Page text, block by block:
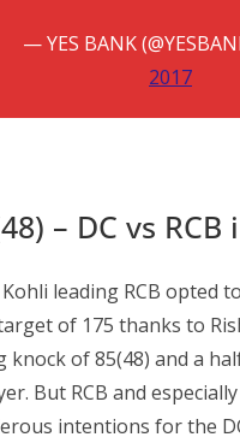
— YES BANK
2017
– DC vs RCB
leading RCB opted
of 175 thanks to
knock of 85(48) and a
But RCB and
intentions for the